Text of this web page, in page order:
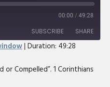
00:00 / 49:28
SUBSCRIBE SHARE
| Duration: 49:28
Compelled”. 1 Corinthians